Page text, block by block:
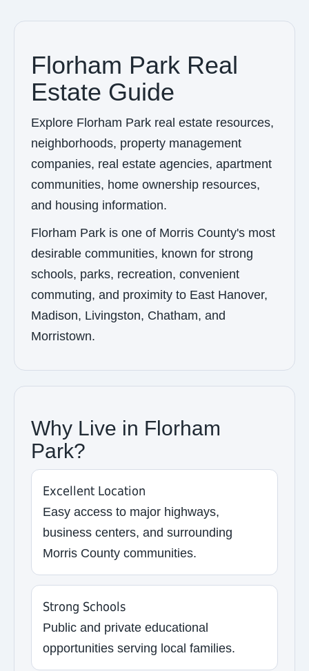
Florham Park Real
Estate Guide
Explore Florham Park real estate resources,
neighborhoods, property management
companies, real estate agencies, apartment
communities, home ownership resources,
and housing information.
Florham Park is one of Morris County's most
desirable communities, known for strong
schools, parks, recreation, convenient
commuting, and proximity to East Hanover,
Madison, Livingston, Chatham, and
Morristown.
Why Live in Florham
Park?
Excellent Location
Easy access to major highways,
business centers, and surrounding
Morris County communities.
Strong Schools
Public and private educational
opportunities serving local families.